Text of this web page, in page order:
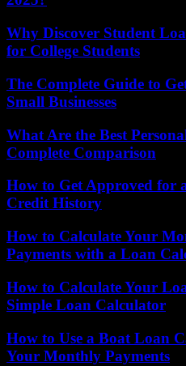
Why Discover Student
for College Students
The Complete Guide to
Small Businesses
What Are the Best
Complete Comparison
How to Get Approved for
Credit History
How to Calculate Your
Payments with a Loan
How to Calculate Your
Simple Loan Calculator
How to Use a Boat Loan
Your Monthly Payments